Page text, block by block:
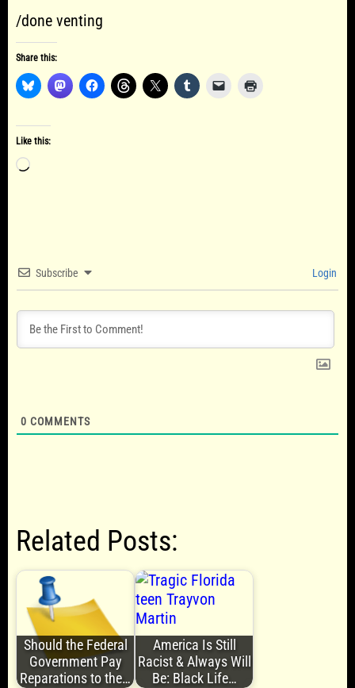
/done venting
Share this:
Like this:
Loading…
Subscribe Login
0 COMMENTS
Related Posts:
Should the Federal
Government Pay
Reparations to the…
America Is Still
Racist & Always Will
Be: Black Life…